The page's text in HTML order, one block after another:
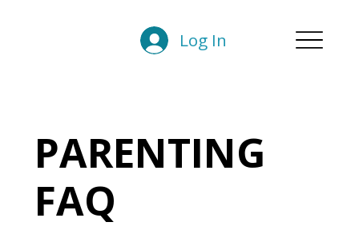
Log In
PARENTING
FAQ